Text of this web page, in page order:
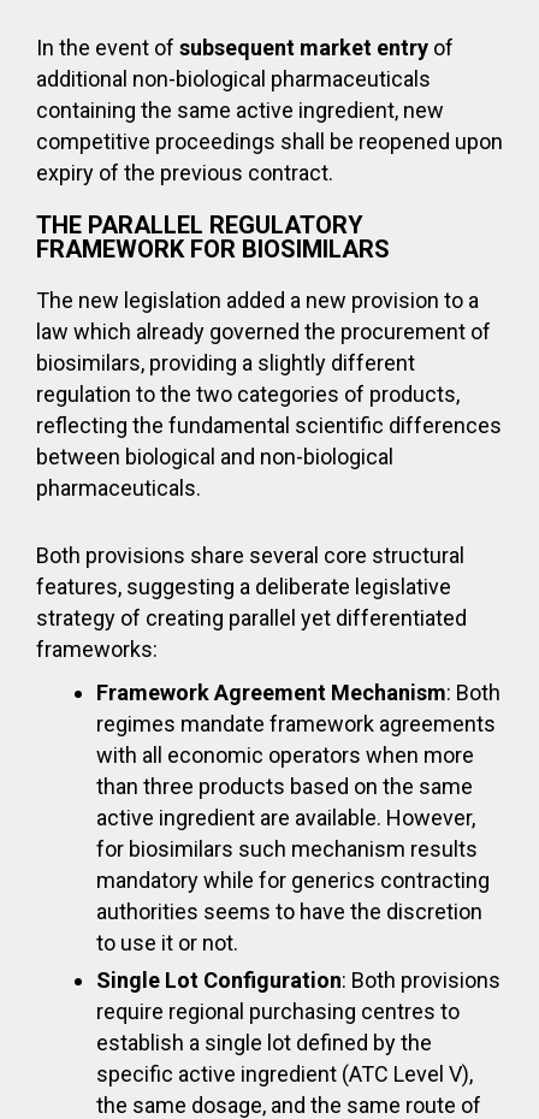
In the event of subsequent market entry of
additional non-biological pharmaceuticals
containing the same active ingredient, new
competitive proceedings shall be reopened upon
expiry of the previous contract.
THE PARALLEL REGULATORY
FRAMEWORK FOR BIOSIMILARS
The new legislation added a new provision to a
law which already governed the procurement of
biosimilars, providing a slightly different
regulation to the two categories of products,
reflecting the fundamental scientific differences
between biological and non-biological
pharmaceuticals.
Both provisions share several core structural
features, suggesting a deliberate legislative
strategy of creating parallel yet differentiated
frameworks:
Framework Agreement Mechanism: Both
regimes mandate framework agreements
with all economic operators when more
than three products based on the same
active ingredient are available. However,
for biosimilars such mechanism results
mandatory while for generics contracting
authorities seems to have the discretion
to use it or not.
Single Lot Configuration: Both provisions
require regional purchasing centres to
establish a single lot defined by the
specific active ingredient (ATC Level V),
the same dosage, and the same route of